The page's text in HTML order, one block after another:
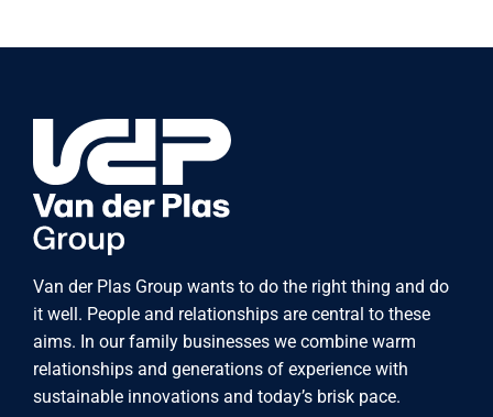
Van der Plas Group wants to do the right thing and do
it well. People and relationships are central to these
aims. In our family businesses we combine warm
relationships and generations of experience with
sustainable innovations and today’s brisk pace.